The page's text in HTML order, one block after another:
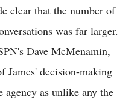
clear that the number of
was far larger.
Dave McMenamin,
James' decision-making
agency as unlike any the